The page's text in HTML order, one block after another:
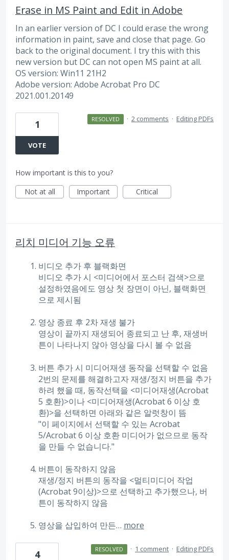
Erase in MS Paint and Edit in Adobe
In an earlier version of DC I could erase the wrong
information in paint, save and close that page. Go
back to the original document. I try this with this
new version but DC can not open MS paint at all.
OS version: Win11 21H2
Adobe version: Adobe Acrobat Pro DC
2021.001.20149
1
VOTE
RESOLVED · 2 comments · Editing PDFs
How important is this to you?
Not at all
Important Critical
리치 미디어 기능 오류
비디오 추가 후 블랙화면
비디오 추가 시 <미디어에서 포스터 검색>으로
설정하였음에도 영상 첫 장면이 아닌, 블랙화면
으로 제시됨
영상 종료 후 2차 재생 불가
영상이 끝까지 재생되어 종료되고 난 후, 재생버
튼이 나타나지 않아 영상을 다시 볼 수 없음
버튼 추가 시 미디어재생 동작을 선택할 수 없음
2번의 문제를 해결하고자 재생/정지 버튼을 추가
하려 했을 때, 동작선택을 <미디어재생(Acrobat
5 호환)>이나 <미디어재생(Acrobat 6 이상 호
환)>을 선택하면 아래와 같은 알럿창이 뜸
"이 페이지에서 선택할 수 있는 Acrobat
5/Acrobat 6 이상 호환 미디어가 없으므로 동작
을 만들 수 없습니다."
버튼이 동작하지 않음
재생/정지 버튼의 동작을 <멀티미디어 작업
(Acrobat 9이상)>으로 선택하고 추가했으나, 버
튼이 동작하지 않음
영상을 삽입하여 만든… more
4 RESOLVED · 1 comment · Editing PDFs